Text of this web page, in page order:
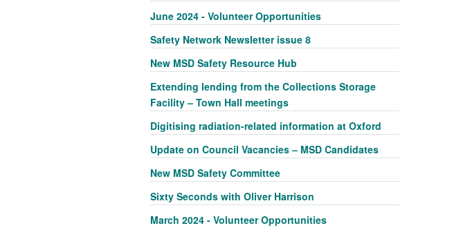
June 2024 - Volunteer Opportunities
Safety Network Newsletter issue 8
New MSD Safety Resource Hub
Extending lending from the Collections Storage
Facility – Town Hall meetings
Digitising radiation-related information at Oxford
Update on Council Vacancies – MSD Candidates
New MSD Safety Committee
Sixty Seconds with Oliver Harrison
March 2024 - Volunteer Opportunities